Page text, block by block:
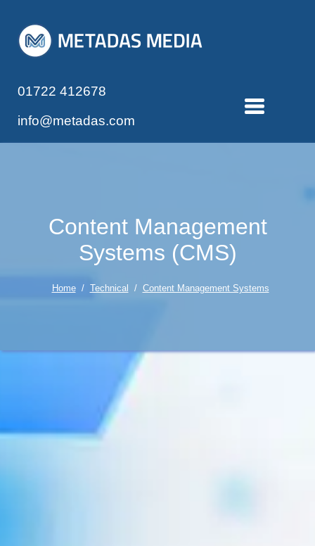
01722 412678
info@metadas.com
Content Management
Systems (CMS)
Home/ Technical / Content Management Systems